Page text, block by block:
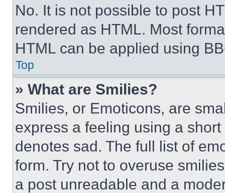
No. It is not possible to post
rendered as HTML. Most
HTML can be applied using
Top
» What are Smilies?
Smilies, or Emoticons, are
express a feeling using a
denotes sad. The full list of
form. Try not to overuse
a post unreadable and a